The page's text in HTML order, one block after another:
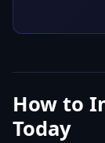
How to
Today